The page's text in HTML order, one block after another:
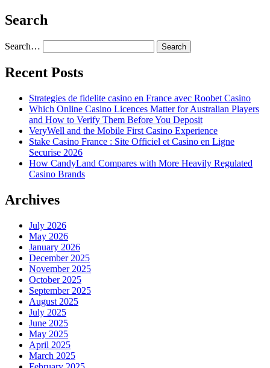
Search
Search…
Recent Posts
Strategies de fidelite casino en France avec Roobet Casino
Which Online Casino Licences Matter for Australian Players
and How to Verify Them Before You Deposit
VeryWell and the Mobile First Casino Experience
Stake Casino France : Site Officiel et Casino en Ligne
Securise 2026
How CandyLand Compares with More Heavily Regulated
Casino Brands
Archives
July 2026
May 2026
January 2026
December 2025
November 2025
October 2025
September 2025
August 2025
July 2025
June 2025
May 2025
April 2025
March 2025